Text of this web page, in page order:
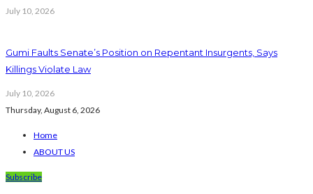
July 10, 2026
Gumi Faults Senate’s Position on Repentant Insurgents, Says
Killings Violate Law
July 10, 2026
Thursday, August 6, 2026
Home
ABOUT US
Subscribe